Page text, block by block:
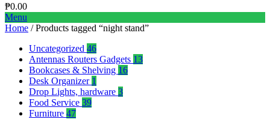
₱0.00
Menu
Home / Products tagged “night stand”
Uncategorized 46
Antennas Routers Gadgets 13
Bookcases & Shelving 16
Desk Organizer 1
Drop Lights, hardware 3
Food Service 39
Furniture 47